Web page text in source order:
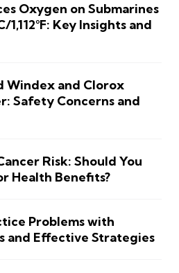
Oxygen on Submarines
Key Insights and
Windex and Clorox
Safety Concerns and
Risk: Should You
Health Benefits?
Problems with
and Effective Strategies